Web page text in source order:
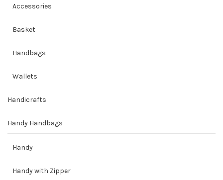
Accessories
Basket
Handbags
Wallets
Handicrafts
Handy Handbags
Handy
Handy with Zipper